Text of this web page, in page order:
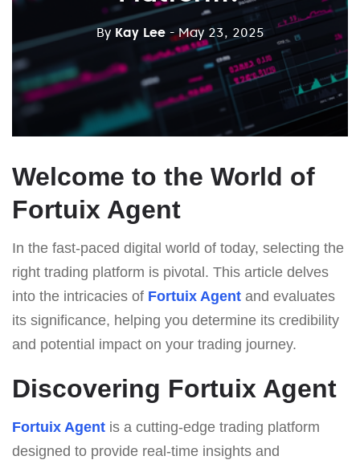
By Kay Lee - May 23, 2025
Welcome to the World of
Fortuix Agent
In the fast-paced digital world of today, selecting the
right trading platform is pivotal. This article delves
into the intricacies of Fortuix Agent and evaluates
its significance, helping you determine its credibility
and potential impact on your trading journey.
Discovering Fortuix Agent
Fortuix Agent is a cutting-edge trading platform
designed to provide real-time insights and